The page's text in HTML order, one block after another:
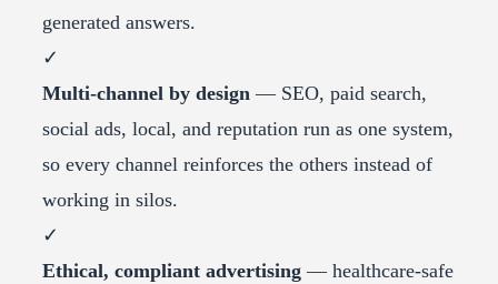
generated answers.
✓
Multi-channel by design — SEO, paid search,
social ads, local, and reputation run as one system,
so every channel reinforces the others instead of
working in silos.
✓
Ethical, compliant advertising — healthcare-safe